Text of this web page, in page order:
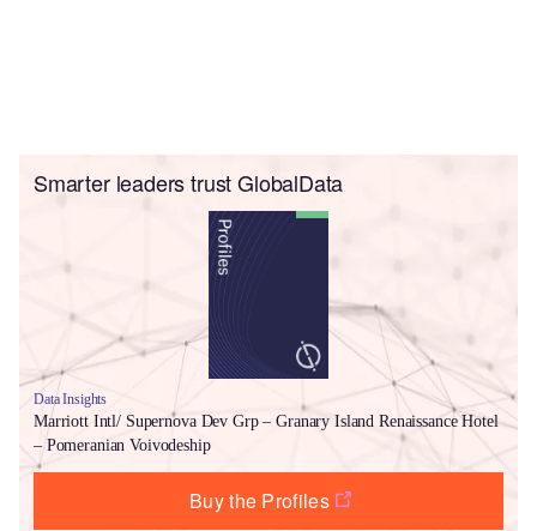
Smarter leaders trust GlobalData
Data Insights
Marriott Intl/ Supernova Dev Grp – Granary Island Renaissance Hotel
– Pomeranian Voivodeship
Buy the Profiles